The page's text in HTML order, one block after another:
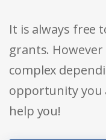
It is always free
grants.
complex
opportunity you
help you!